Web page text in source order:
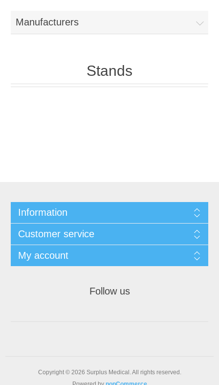
Manufacturers
Stands
Information
Customer service
My account
Follow us
Copyright © 2026 Surplus Medical. All rights reserved.